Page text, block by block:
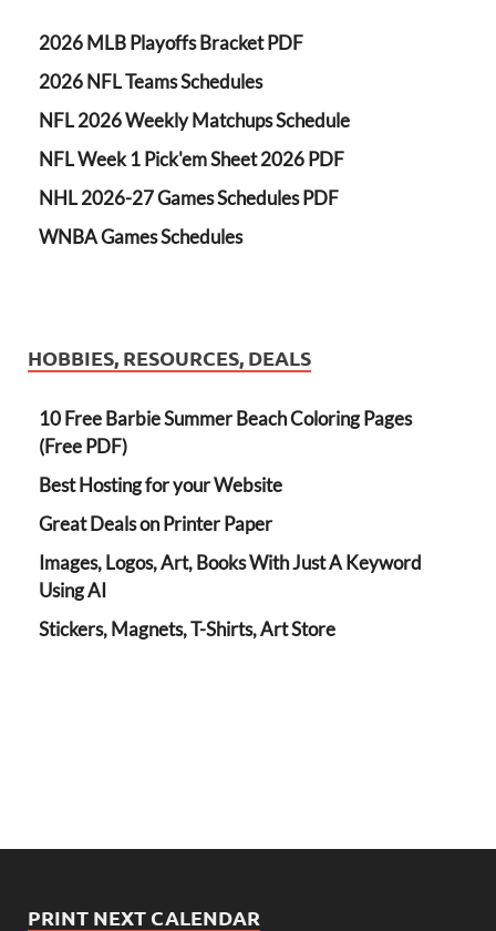
2026 MLB Playoffs Bracket PDF
2026 NFL Teams Schedules
NFL 2026 Weekly Matchups Schedule
NFL Week 1 Pick'em Sheet 2026 PDF
NHL 2026-27 Games Schedules PDF
WNBA Games Schedules
HOBBIES, RESOURCES, DEALS
10 Free Barbie Summer Beach Coloring Pages
(Free PDF)
Best Hosting for your Website
Great Deals on Printer Paper
Images, Logos, Art, Books With Just A Keyword
Using AI
Stickers, Magnets, T-Shirts, Art Store
PRINT NEXT CALENDAR